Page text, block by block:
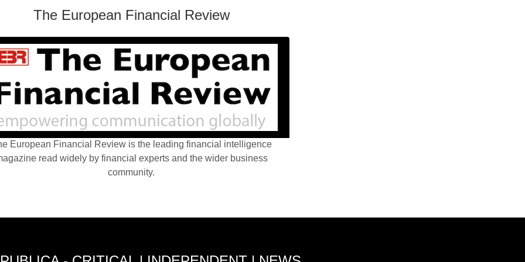
The European Financial Review
European Financial Review is the leading financial intelligence
read widely by financial experts and the wider business
community.